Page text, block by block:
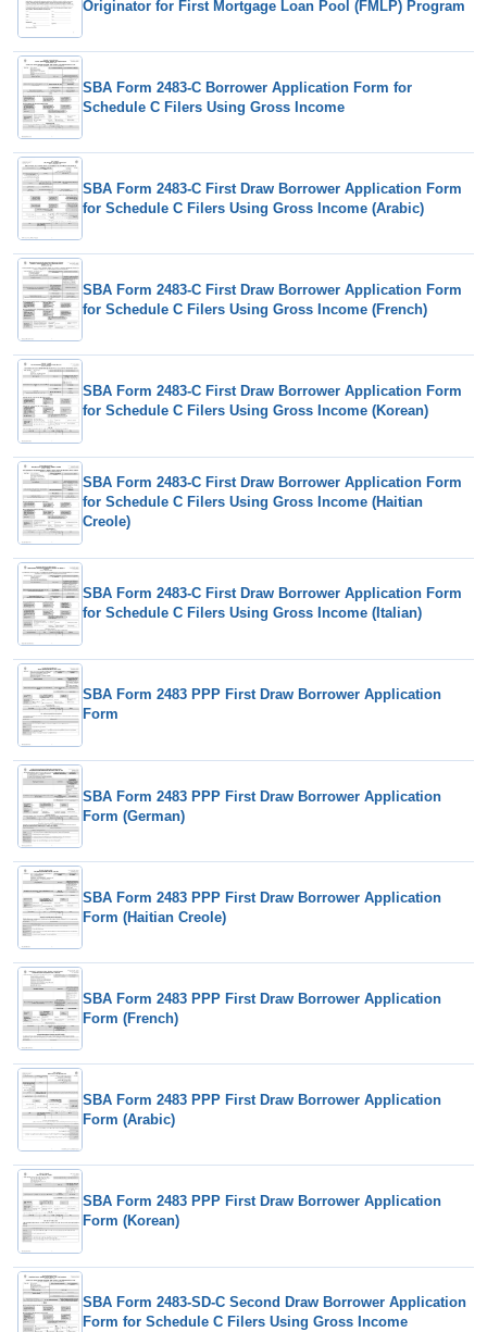
Originator for First Mortgage Loan Pool (FMLP) Program
SBA Form 2483-C Borrower Application Form for
Schedule C Filers Using Gross Income
SBA Form 2483-C First Draw Borrower Application Form
for Schedule C Filers Using Gross Income (Arabic)
SBA Form 2483-C First Draw Borrower Application Form
for Schedule C Filers Using Gross Income (French)
SBA Form 2483-C First Draw Borrower Application Form
for Schedule C Filers Using Gross Income (Korean)
SBA Form 2483-C First Draw Borrower Application Form
for Schedule C Filers Using Gross Income (Haitian
Creole)
SBA Form 2483-C First Draw Borrower Application Form
for Schedule C Filers Using Gross Income (Italian)
SBA Form 2483 PPP First Draw Borrower Application
Form
SBA Form 2483 PPP First Draw Borrower Application
Form (German)
SBA Form 2483 PPP First Draw Borrower Application
Form (Haitian Creole)
SBA Form 2483 PPP First Draw Borrower Application
Form (French)
SBA Form 2483 PPP First Draw Borrower Application
Form (Arabic)
SBA Form 2483 PPP First Draw Borrower Application
Form (Korean)
SBA Form 2483-SD-C Second Draw Borrower Application
Form for Schedule C Filers Using Gross Income